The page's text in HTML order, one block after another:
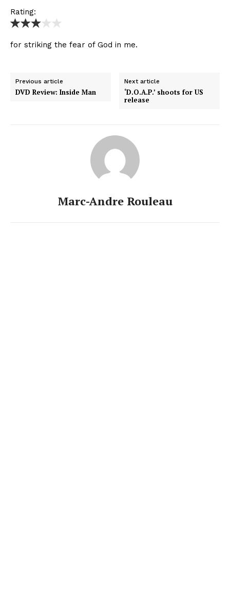
Rating:
for striking the fear of God in me.
Previous article
DVD Review: Inside Man
Next article
‘D.O.A.P.’ shoots for US
release
Marc-Andre Rouleau